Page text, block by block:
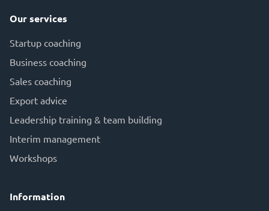
Our services
Startup coaching
Business coaching
Sales coaching
Export advice
Leadership training & team building
Interim management
Workshops
Information